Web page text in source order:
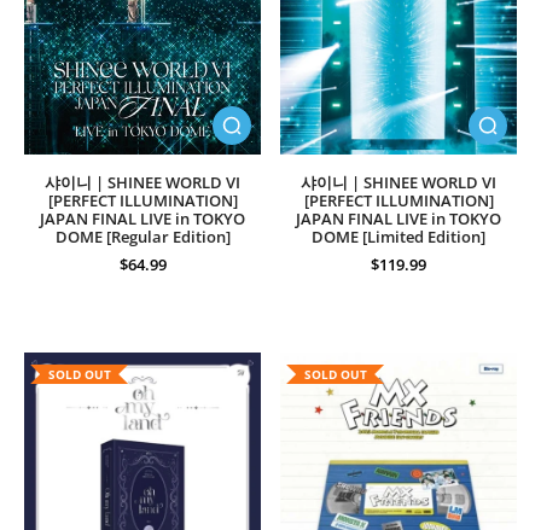
샤이니 | SHINEE WORLD VI
[PERFECT ILLUMINATION]
JAPAN FINAL LIVE in TOKYO
DOME [Regular Edition]
$64.99
샤이니 | SHINEE WORLD VI
[PERFECT ILLUMINATION]
JAPAN FINAL LIVE in TOKYO
DOME [Limited Edition]
$119.99
SOLD OUT SOLD OUT